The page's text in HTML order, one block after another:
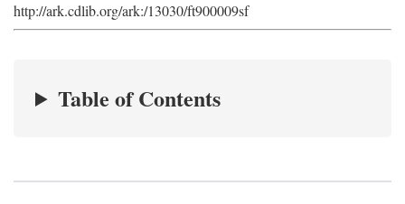
http://ark.cdlib.org/ark:/13030/ft900009sf
Table of Contents